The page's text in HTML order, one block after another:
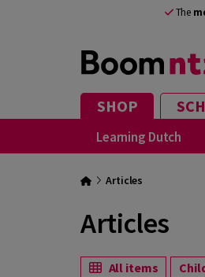
The
SHOP
Learning Dutch
Articles
Articles
All items